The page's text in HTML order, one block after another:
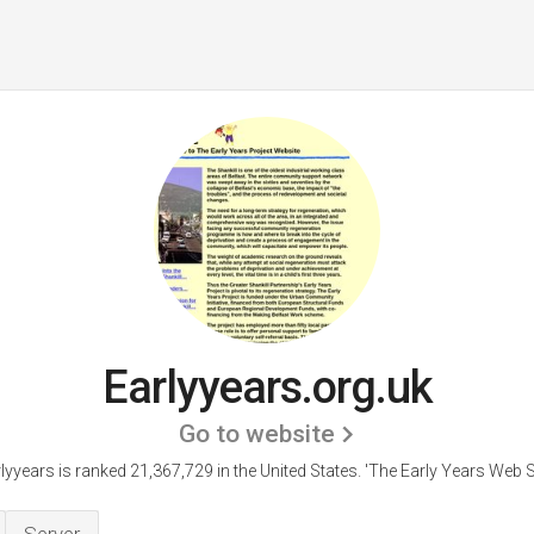
Earlyyears.org.uk
Go to website
is ranked 21,367,729 in the United States. 'The Early Years Web